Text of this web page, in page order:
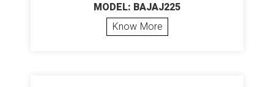
MODEL: BAJAJ225
Know More